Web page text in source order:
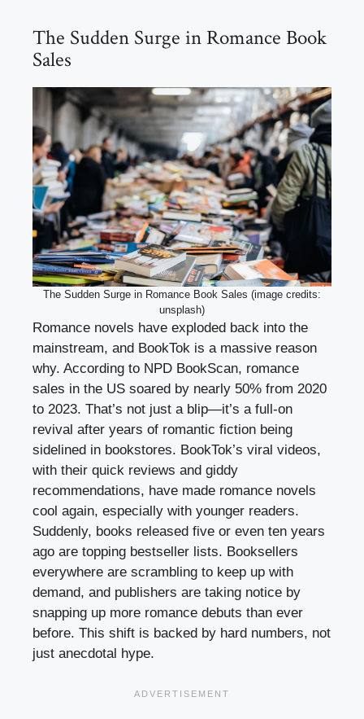
The Sudden Surge in Romance Book
Sales
The Sudden Surge in Romance Book Sales (image credits:
unsplash)
Romance novels have exploded back into the
mainstream, and BookTok is a massive reason
why. According to NPD BookScan, romance
sales in the US soared by nearly 50% from 2020
to 2023. That’s not just a blip—it’s a full-on
revival after years of romantic fiction being
sidelined in bookstores. BookTok’s viral videos,
with their quick reviews and giddy
recommendations, have made romance novels
cool again, especially with younger readers.
Suddenly, books released five or even ten years
ago are topping bestseller lists. Booksellers
everywhere are scrambling to keep up with
demand, and publishers are taking notice by
snapping up more romance debuts than ever
before. This shift is backed by hard numbers, not
just anecdotal hype.